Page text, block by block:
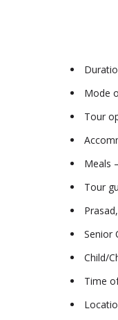
Mode
Tour
Meals
Tour
Senior
Child/
Time